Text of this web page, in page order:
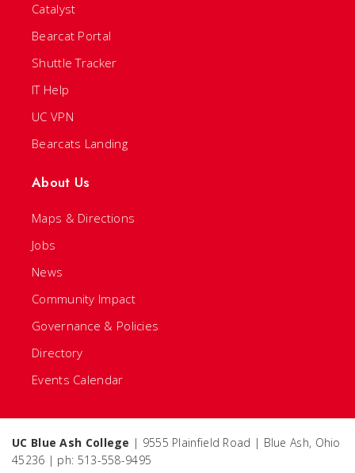
Catalyst
Bearcat Portal
Shuttle Tracker
IT Help
UC VPN
Bearcats Landing
About Us
Maps & Directions
Jobs
News
Community Impact
Governance & Policies
Directory
Events Calendar
UC Blue Ash College | 9555 Plainfield Road | Blue Ash, Ohio
45236 | ph: 513-558-9495